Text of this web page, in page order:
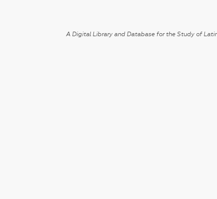
A Digital Library and Database for the Study of